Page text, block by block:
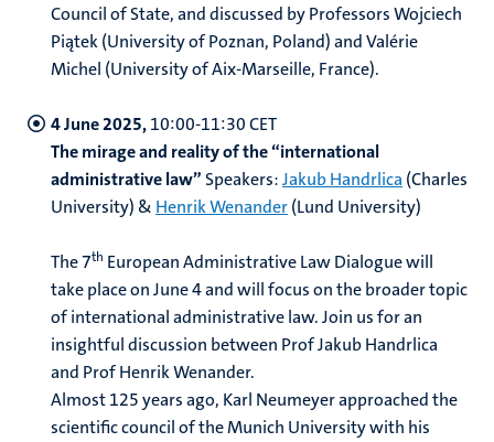
Council of State, and discussed by Professors Wojciech
Piątek (University of Poznan, Poland) and Valérie
Michel (University of Aix-Marseille, France).
4 June 2025,10:00-11:30 CET
The mirage and reality of the “international
administrative law” Speakers:Jakub Handrlica (Charles
University) & Henrik Wenander(Lund University)
The 7th European Administrative Law Dialogue will
take place on June 4 and will focus on the broader topic
of international administrative law. Join us for an
insightful discussion between Prof Jakub Handrlica
and Prof Henrik Wenander.
Almost 125 years ago, Karl Neumeyer approached the
scientific council of the Munich University with his